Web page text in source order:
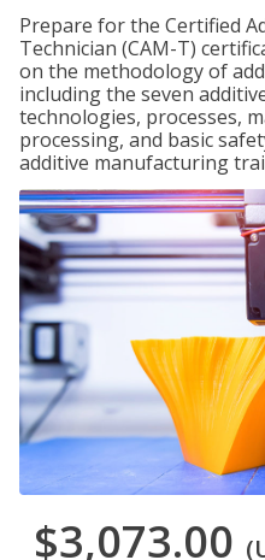
Prepare for the Certified
Technician (CAM-T)
on the methodology of
including the seven
technologies, processes,
processing, and basic
additive manufacturing
$3,073.00